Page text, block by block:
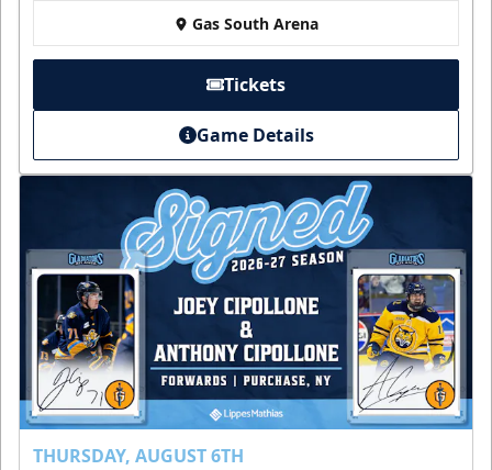
Gas South Arena
Tickets
Game Details
THURSDAY, AUGUST 6TH